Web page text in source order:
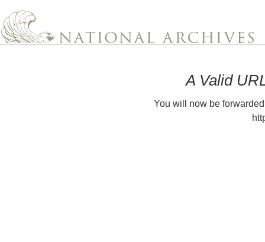
A Valid
You will now be